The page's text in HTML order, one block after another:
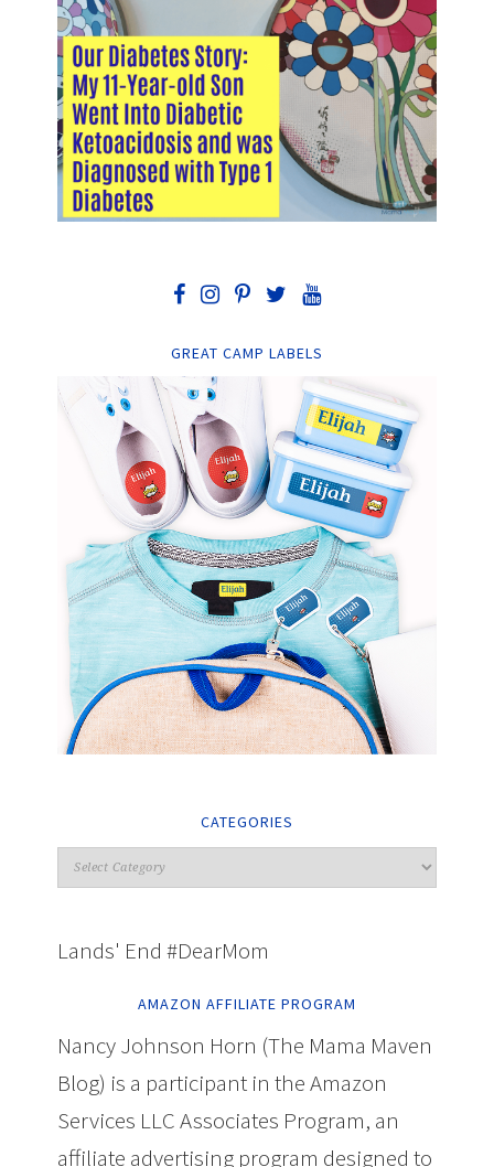
GREAT CAMP LABELS
CATEGORIES
Lands' End #DearMom
AMAZON AFFILIATE PROGRAM
Nancy Johnson Horn (The Mama Maven
Blog) is a participant in the Amazon
Services LLC Associates Program, an
affiliate advertising program designed to